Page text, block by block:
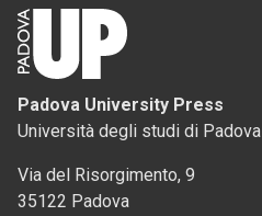
Padova University Press
Università degli studi di Padova
Via del Risorgimento, 9
35122 Padova